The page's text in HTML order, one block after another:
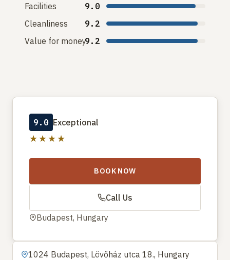
Facilities
9.0
Cleanliness
9.2
Value for money9.2
9.0 Exceptional
★★★★
BOOK NOW
Call Us
Budapest, Hungary
1024 Budapest, Lövőház utca 18., Hungary